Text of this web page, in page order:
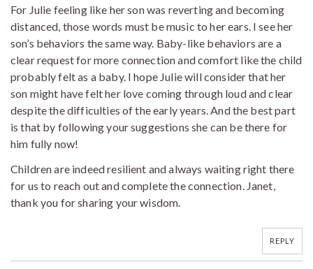
For Julie feeling like her son was reverting and becoming
distanced, those words must be music to her ears. I see her
son’s behaviors the same way. Baby-like behaviors are a
clear request for more connection and comfort like the child
probably felt as a baby. I hope Julie will consider that her
son might have felt her love coming through loud and clear
despite the difficulties of the early years. And the best part
is that by following your suggestions she can be there for
him fully now!
Children are indeed resilient and always waiting right there
for us to reach out and complete the connection. Janet,
thank you for sharing your wisdom.
REPLY